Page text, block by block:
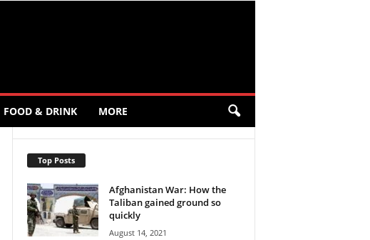
FOOD & DRINK MORE
Top Posts
Afghanistan War: How the
Taliban gained ground so
quickly
August 14, 2021